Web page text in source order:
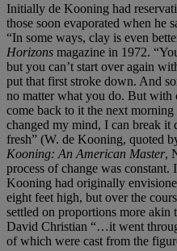
Initially de Kooning had
those soon evaporated when he
“In some ways, clay is even
Horizons magazine in 1972.
but you can’t start over again
put that first stroke down. And
no matter what you do. But
come back to it the next
changed my mind, I can break it
fresh” (W. de Kooning, quoted
Kooning: An American Master,
process of change was constant.
Kooning had originally
eight feet high, but over the
settled on proportions more
David Christian “…it went
of which were cast from the